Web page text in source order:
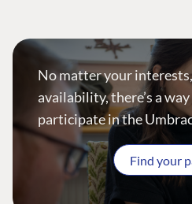
No matter your
availability, there’s a
participate in the
Find your